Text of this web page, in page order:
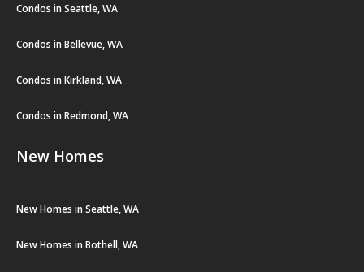
Condos in Seattle, WA
Condos in Bellevue, WA
Condos in Kirkland, WA
Condos in Redmond, WA
New Homes
New Homes in Seattle, WA
New Homes in Bothell, WA